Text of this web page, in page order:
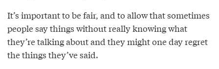
It’s important to be fair, and to allow that sometimes
people say things without really knowing what
they’re talking about and they might one day regret
the things they’ve said.